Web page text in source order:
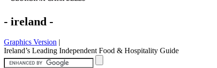
- ireland -
Graphics Version |
Ireland’s Leading Independent Food & Hospitality Guide